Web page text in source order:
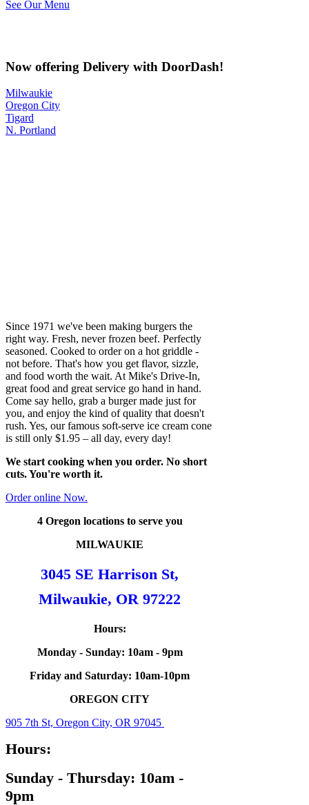
See Our Menu
Now offering Delivery with DoorDash!
Milwaukie
Oregon City
Tigard
N. Portland
Since 1971 we've been making burgers the
right way. Fresh, never frozen beef. Perfectly
seasoned. Cooked to order on a hot griddle -
not before. That's how you get flavor, sizzle,
and food worth the wait. At Mike's Drive-In,
great food and great service go hand in hand.
Come say hello, grab a burger made just for
you, and enjoy the kind of quality that doesn't
rush. Yes, our famous soft-serve ice cream cone
is still only $1.95 – all day, every day!
We start cooking when you order. No short
cuts. You're worth it.
Order online Now.
4 Oregon locations to serve you
MILWAUKIE
3045 SE Harrison St,
Milwaukie, OR 97222
Hours:
Monday - Sunday: 10am - 9pm
Friday and Saturday: 10am-10pm
OREGON CITY
905 7th St, Oregon City, OR 97045
Hours:
Sunday - Thursday: 10am -
9pm